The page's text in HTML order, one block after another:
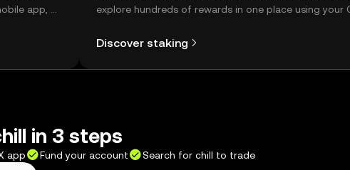
app, or
explore hundreds of rewards in one place using your
Discover staking
in 3 steps
app Fund your account
Search for chill to trade